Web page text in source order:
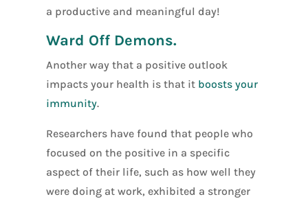
a productive and meaningful day!
Ward Off Demons.
Another way that a positive outlook
impacts your health is that it boosts your
immunity.
Researchers have found that people who
focused on the positive in a specific
aspect of their life, such as how well they
were doing at work, exhibited a stronger